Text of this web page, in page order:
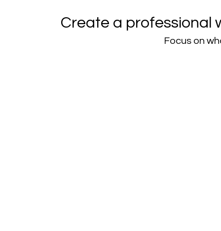
Create a professional
Focus on